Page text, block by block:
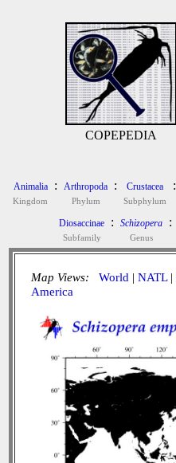
COPEPEDIA
Animalia
Kingdom
: Arthropoda
Phylum
: Crustacea
Subphylum
:
Diosaccinae
Subfamily
: Schizopera
Genus
:
Map Views: World | NATL|
America